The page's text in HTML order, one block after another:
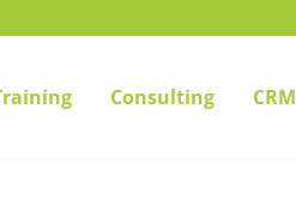
Consulting CRM